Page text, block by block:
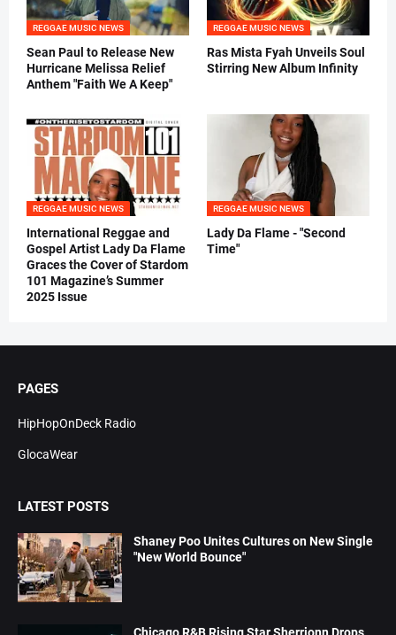
REGGAE MUSIC NEWS
Sean Paul to Release New
Hurricane Melissa Relief
Anthem "Faith We A Keep"
REGGAE MUSIC NEWS
Ras Mista Fyah Unveils Soul
Stirring New Album Infinity
REGGAE MUSIC NEWS
International Reggae and
Gospel Artist Lady Da Flame
Graces the Cover of Stardom
101 Magazine’s Summer
2025 Issue
REGGAE MUSIC NEWS
Lady Da Flame - "Second
Time"
PAGES
HipHopOnDeck Radio
GlocaWear
LATEST POSTS
Shaney Poo Unites Cultures on New Single
"New World Bounce"
Chicago R&B Rising Star Sherrionn Drops